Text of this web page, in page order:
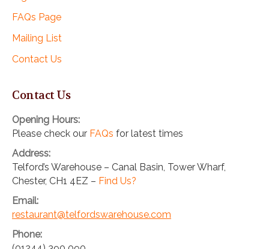
FAQs Page
Mailing List
Contact Us
Contact Us
Opening Hours:
Please check our FAQs for latest times
Address:
Telford’s Warehouse – Canal Basin, Tower Wharf,
Chester, CH1 4EZ – Find Us?
Email:
restaurant@telfordswarehouse.com
Phone: